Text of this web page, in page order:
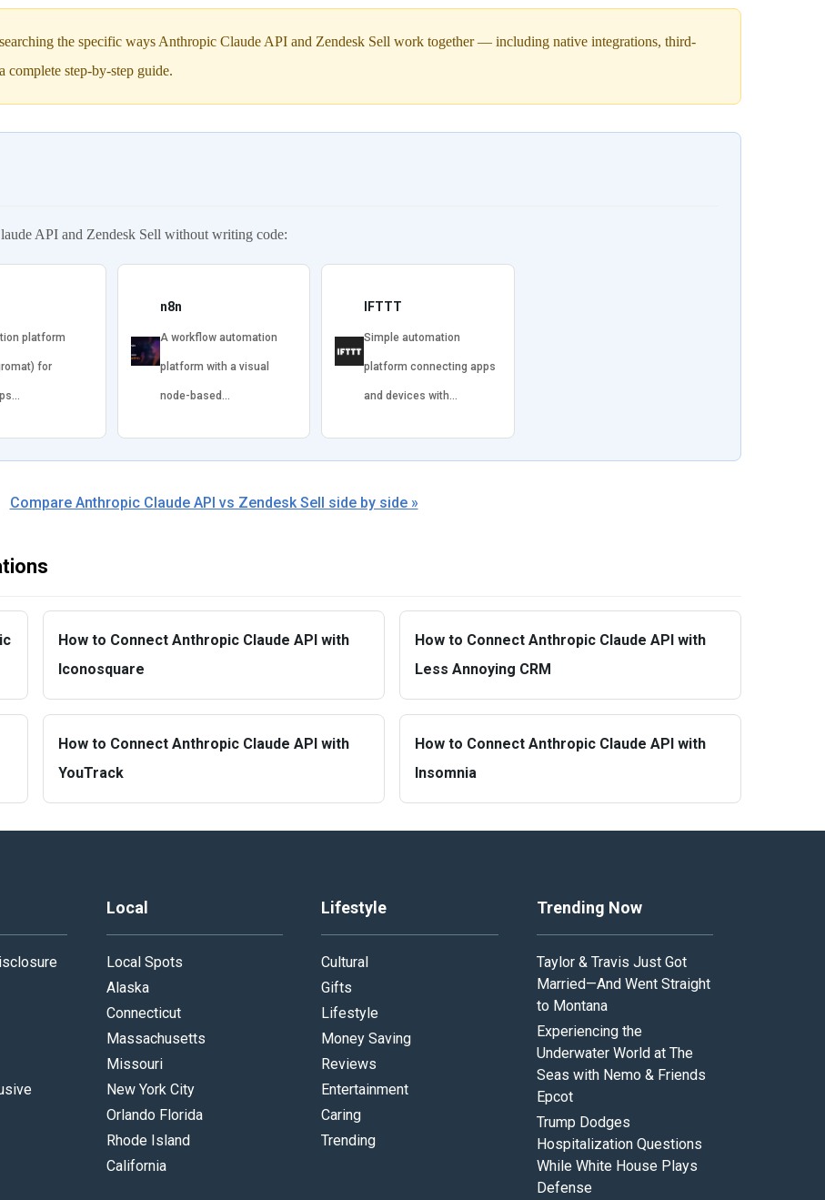
the specific ways Anthropic Claude API and Zendesk Sell work together — including native integrations, third-
complete step-by-step guide.
API and Zendesk Sell without writing code:
platform
for
n8n
A workflow automation
platform with a visual
node-based…
IFTTT
Simple automation
platform connecting apps
and devices with…
Compare Anthropic Claude API vs Zendesk Sell side by side »
How to Connect Anthropic Claude API with
Iconosquare
How to Connect Anthropic Claude API with
Less Annoying CRM
How to Connect Anthropic Claude API with
YouTrack
How to Connect Anthropic Claude API with
Insomnia
Local
Local Spots
Alaska
Connecticut
Massachusetts
Missouri
New York City
Orlando Florida
Rhode Island
California
Lifestyle
Cultural
Gifts
Lifestyle
Money Saving
Reviews
Entertainment
Caring
Trending
Trending Now
Taylor & Travis Just Got
Married—And Went Straight
to Montana
Experiencing the
Underwater World at The
Seas with Nemo & Friends
Epcot
Trump Dodges
Hospitalization Questions
While White House Plays
Defense